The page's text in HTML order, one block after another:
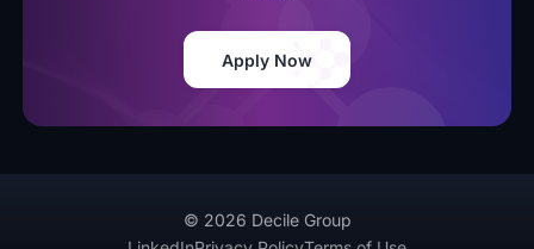
Apply Now
© 2026 Decile Group